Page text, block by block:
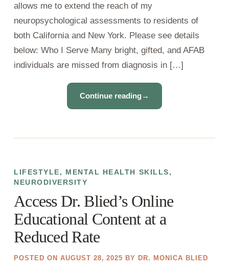
allows me to extend the reach of my
neuropsychological assessments to residents of
both California and New York. Please see details
below: Who I Serve Many bright, gifted, and AFAB
individuals are missed from diagnosis in […]
Continue reading→
LIFESTYLE, MENTAL HEALTH SKILLS,
NEURODIVERSITY
Access Dr. Blied’s Online
Educational Content at a
Reduced Rate
POSTED ON AUGUST 28, 2025 BY DR. MONICA BLIED